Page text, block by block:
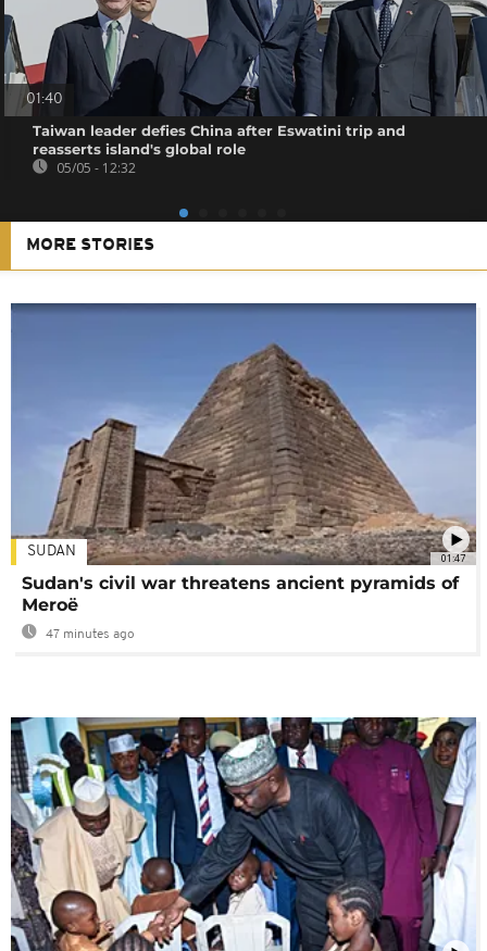
01:40
Taiwan leader defies China after Eswatini trip and
reasserts island's global role
05/05 - 12:32
MORE STORIES
01:47
SUDAN
Sudan's civil war threatens ancient pyramids of
Meroë
47 minutes ago